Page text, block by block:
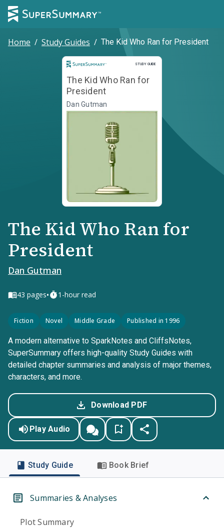
Home / Study Guides / The Kid Who Ran for President
STUDY GUIDE
Study Guide
The Kid Who Ran for
President
Dan Gutman
The Kid Who Ran for
President
Dan Gutman
43 pages• 1-hour read
Fiction Novel Middle Grade Published in 1996
A modern alternative to SparkNotes and CliffsNotes,
SuperSummary offers high-quality Study Guides with
detailed chapter summaries and analysis of major themes,
characters, and more.
Download PDF
Play Audio
Study Guide Book Brief
Summaries & Analyses
Plot Summary